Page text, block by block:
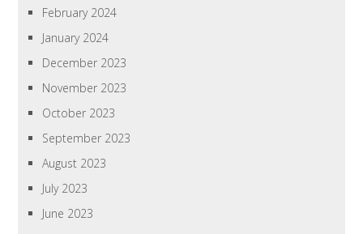
February 2024
January 2024
December 2023
November 2023
October 2023
September 2023
August 2023
July 2023
June 2023